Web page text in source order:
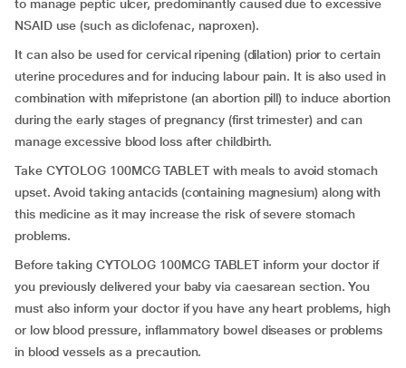
to manage peptic ulcer, predominantly caused due to excessive
NSAID use (such as diclofenac, naproxen).
It can also be used for cervical ripening (dilation) prior to certain
uterine procedures and for inducing labour pain. It is also used in
combination with mifepristone (an abortion pill) to induce abortion
during the early stages of pregnancy (first trimester) and can
manage excessive blood loss after childbirth.
Take CYTOLOG 100MCG TABLET with meals to avoid stomach
upset. Avoid taking antacids (containing magnesium) along with
this medicine as it may increase the risk of severe stomach
problems.
Before taking CYTOLOG 100MCG TABLET inform your doctor if
you previously delivered your baby via caesarean section. You
must also inform your doctor if you have any heart problems, high
or low blood pressure, inflammatory bowel diseases or problems
in blood vessels as a precaution.